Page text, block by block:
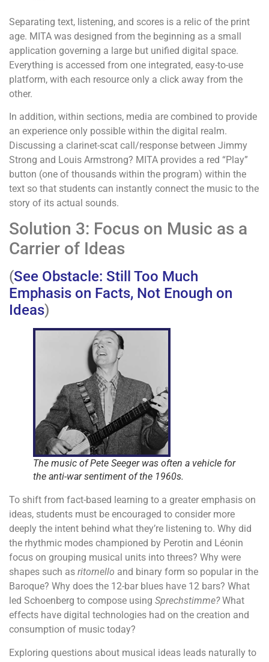
Separating text, listening, and scores is a relic of the print
age. MITA was designed from the beginning as a small
application governing a large but unified digital space.
Everything is accessed from one integrated, easy-to-use
platform, with each resource only a click away from the
other.
In addition, within sections, media are combined to provide
an experience only possible within the digital realm.
Discussing a clarinet-scat call/response between Jimmy
Strong and Louis Armstrong? MITA provides a red “Play”
button (one of thousands within the program) within the
text so that students can instantly connect the music to the
story of its actual sounds.
Solution 3: Focus on Music as a
Carrier of Ideas
(See Obstacle: Still Too Much
Emphasis on Facts, Not Enough on
Ideas)
The music of Pete Seeger was often a vehicle for
the anti-war sentiment of the 1960s.
To shift from fact-based learning to a greater emphasis on
ideas, students must be encouraged to consider more
deeply the intent behind what they’re listening to. Why did
the rhythmic modes championed by Perotin and Léonin
focus on grouping musical units into threes? Why were
shapes such as ritornello and binary form so popular in the
Baroque? Why does the 12-bar blues have 12 bars? What
led Schoenberg to compose using Sprechstimme?What
effects have digital technologies had on the creation and
consumption of music today?
Exploring questions about musical ideas leads naturally to